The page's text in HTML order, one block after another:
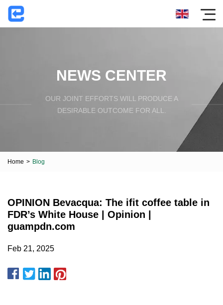
NEWS CENTER
OUR JOINT EFFORTS WILL PRODUCE A
DESIRABLE OUTCOME FOR ALL.
Home > Blog
OPINION Bevacqua: The ifit coffee table in
FDR’s White House | Opinion |
guampdn.com
Feb 21, 2025